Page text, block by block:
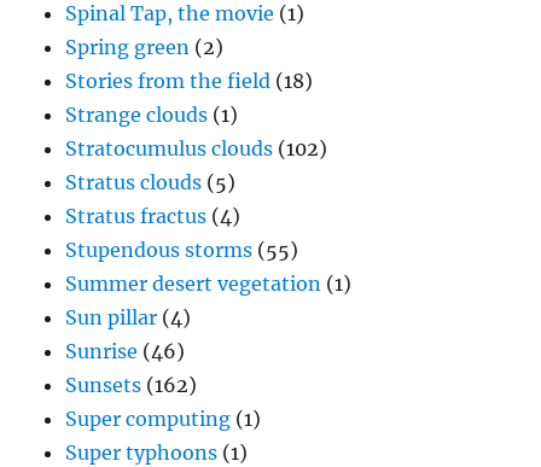
Spinal Tap, the movie (1)
Spring green (2)
Stories from the field (18)
Strange clouds (1)
Stratocumulus clouds (102)
Stratus clouds (5)
Stratus fractus (4)
Stupendous storms (55)
Summer desert vegetation (1)
Sun pillar (4)
Sunrise (46)
Sunsets (162)
Super computing (1)
Super typhoons (1)